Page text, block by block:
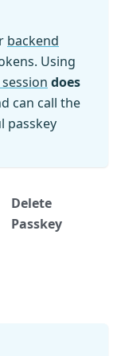
backend
Using
does
can call the
passkey
Delete
Passkey